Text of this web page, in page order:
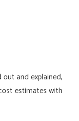
and explained,
estimates with